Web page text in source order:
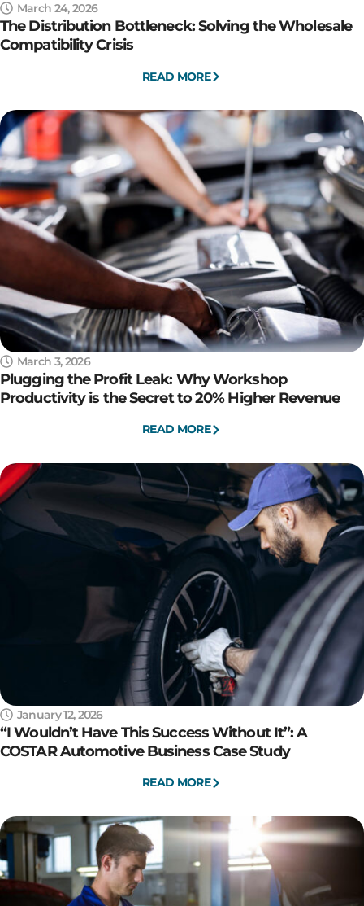
March 24, 2026
The Distribution Bottleneck: Solving the Wholesale
Compatibility Crisis
READ MORE
March 3, 2026
Plugging the Profit Leak: Why Workshop
Productivity is the Secret to 20% Higher Revenue
READ MORE
January 12, 2026
“I Wouldn’t Have This Success Without It”: A
COSTAR Automotive Business Case Study
READ MORE